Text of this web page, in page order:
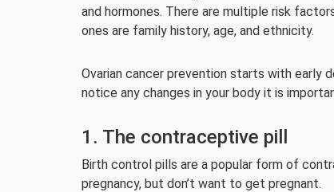
and hormones. There are multiple risk
ones are family history, age, and ethnicity.
Ovarian cancer prevention starts with
notice any changes in your body it is
1. The contraceptive pill
Birth control pills are a popular form of
pregnancy, but don’t want to get pregnant.